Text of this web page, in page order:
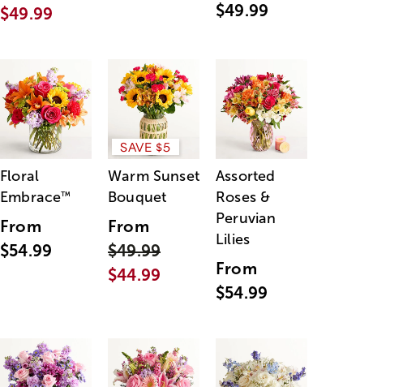
$49.99
$49.99
Floral
Embrace™
From
$54.99
SAVE $5
Warm Sunset
Bouquet
From
$49.99
$44.99
Assorted
Roses &
Peruvian
Lilies
From
$54.99